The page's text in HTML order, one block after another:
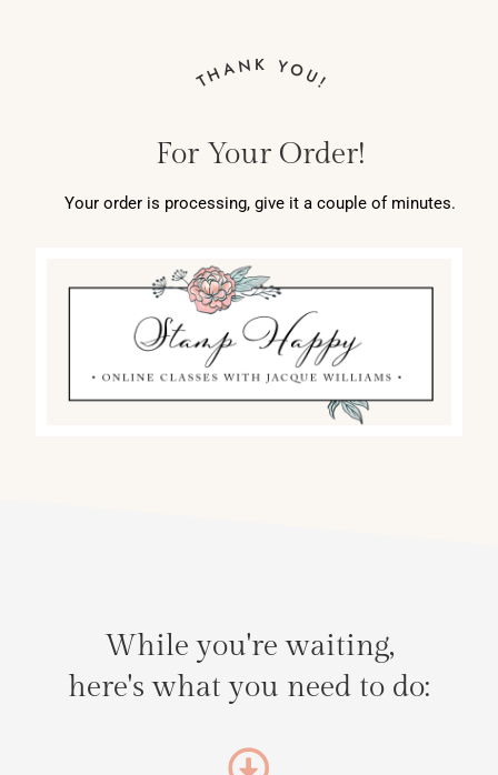
THANK YOU!
For Your Order!
Your order is processing, give it a couple of minutes.
While you're waiting,
here's what you need to do: